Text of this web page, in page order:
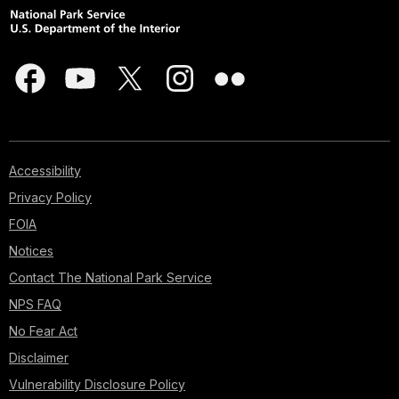
Accessibility
Privacy Policy
FOIA
Notices
Contact The National Park Service
NPS FAQ
No Fear Act
Disclaimer
Vulnerability Disclosure Policy